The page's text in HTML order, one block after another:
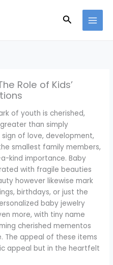
Search
Role of Kids’
of youth is cherished,
than simply
of love, development,
smallest family members,
kind importance. Baby
with fragile beauties
however likewise mark
birthdays, or just the
baby jewelry
more, with tiny name
cherished mementos
The appeal of these items
appeal but in the heartfelt